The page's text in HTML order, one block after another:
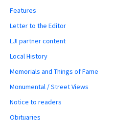
Features
Letter to the Editor
LJI partner content
Local History
Memorials and Things of Fame
Monumental / Street Views
Notice to readers
Obituaries